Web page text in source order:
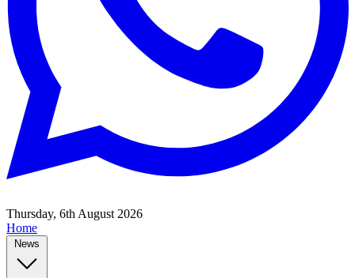
Thursday, 6th August 2026
Home
News